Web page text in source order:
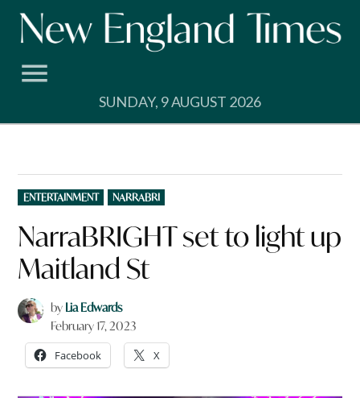
Skip
SUNDAY, 9 AUGUST 2026
POSTED
IN
ENTERTAINMENT NARRABRI
NarraBRIGHT set to light up
Maitland St
by Lia Edwards
February 17, 2023
Facebook X